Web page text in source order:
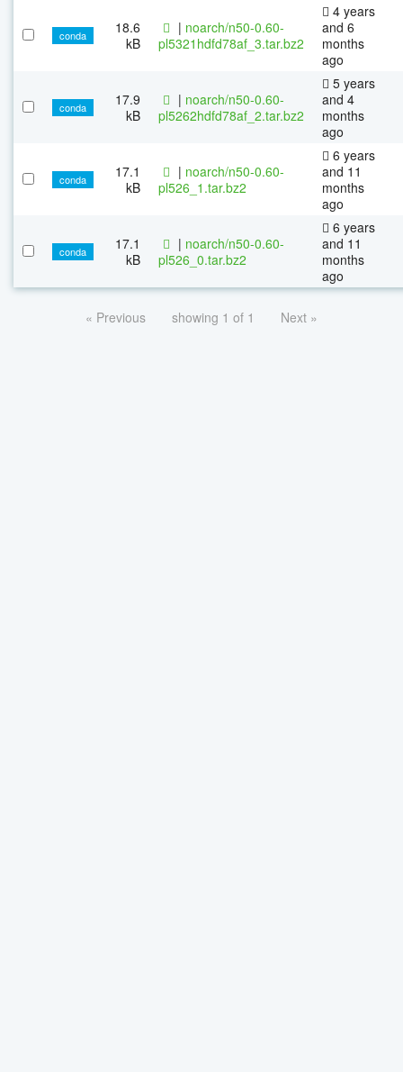
conda
18.6
kB
| noarch/n50-0.60-
pl5321hdfd78af_3.tar.bz2
4 years
and 6
months
ago
conda
17.9
kB
| noarch/n50-0.60-
pl5262hdfd78af_2.tar.bz2
5 years
and 4
months
ago
conda
17.1
kB
| noarch/n50-0.60-
pl526_1.tar.bz2
6 years
and 11
months
ago
conda
17.1
kB
| noarch/n50-0.60-
pl526_0.tar.bz2
6 years
and 11
months
ago
« Previous showing 1 of 1 Next »